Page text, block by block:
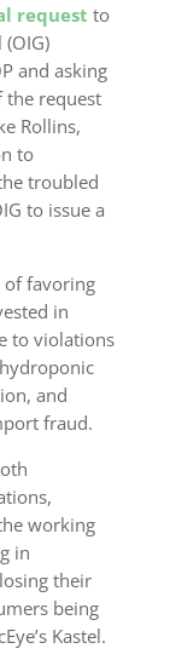
request to
and asking
the request
Rollins,
to
troubled
to issue a
of favoring
in
to violations
and
fraud.
working
in
their
being
Kastel.